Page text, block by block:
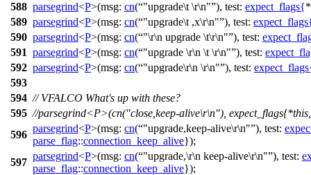
588 parsegrind<P>(msg: cn( "upgrade\t \r\n" ), test: expect_flags{*
589 parsegrind<P>(msg: cn( "upgrade\t ,x\r\n" ), test: expect_flags
590 parsegrind<P>(msg: cn( "\r\n upgrade \t\r\n" ), test:
591 parsegrind<P>(msg: cn( "upgrade \r\n \t \r\n" ), test:
592 parsegrind<P>(msg: cn( "upgrade\r\n \r\n" ), test: expect_flags
593
594 // VFALCO What's up with these?
595 //parsegrind<P>(cn("close,keep-alive\r\n"),
596
parsegrind<P>(msg: cn( "upgrade,keep-alive\r\n" ), test:
parse_flag::connection_keep_alive});
597
parsegrind<P>(msg: cn( "upgrade,\r\n keep-alive\r\n" ), test:
parse_flag::connection_keep_alive});